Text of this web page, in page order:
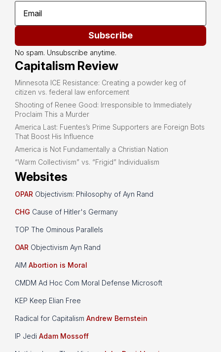
Subscribe
No spam. Unsubscribe anytime.
Capitalism Review
Minnesota ICE Resistance: Creating a powder keg of
citizen vs. federal law enforcement
Shooting of Renee Good: Irresponsible to Immediately
Proclaim This a Murder
America Last: Fuentes’s Prime Supporters are Foreign Bots
That Boost His Influence
America is Not Fundamentally a Christian Nation
“Warm Collectivism” vs. “Frigid” Individualism
Websites
OPAR Objectivism: Philosophy of Ayn Rand
CHG Cause of Hitler's Germany
TOP The Ominous Parallels
OAR Objectivism Ayn Rand
AIM Abortion is Moral
CMDM Ad Hoc Com Moral Defense Microsoft
KEP Keep Elian Free
Radical for Capitalism Andrew Bernstein
IP Jedi Adam Mossoff